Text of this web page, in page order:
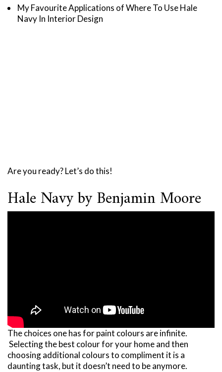
My Favourite Applications of Where To Use Hale
Navy In Interior Design
Are you ready? Let’s do this!
Hale Navy by Benjamin Moore
The choices one has for paint colours are infinite.
Selecting the best colour for your home and then
choosing additional colours to compliment it is a
daunting task, but it doesn’t need to be anymore.